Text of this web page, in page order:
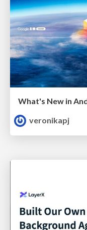
What's New in
veronikapj